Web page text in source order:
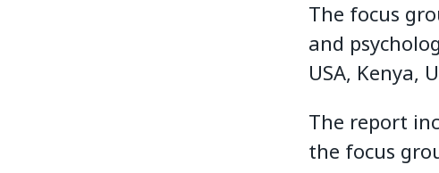
The focus
and
USA, Kenya,
The report
the focus